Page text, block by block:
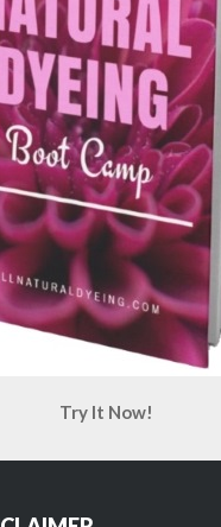
Try It Now!